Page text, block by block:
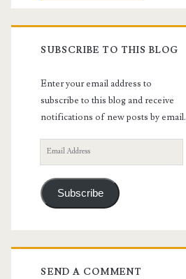
SUBSCRIBE TO THIS BLOG
Enter your email address to
subscribe to this blog and receive
notifications of new posts by email.
Email
Address
Subscribe
SEND A COMMENT